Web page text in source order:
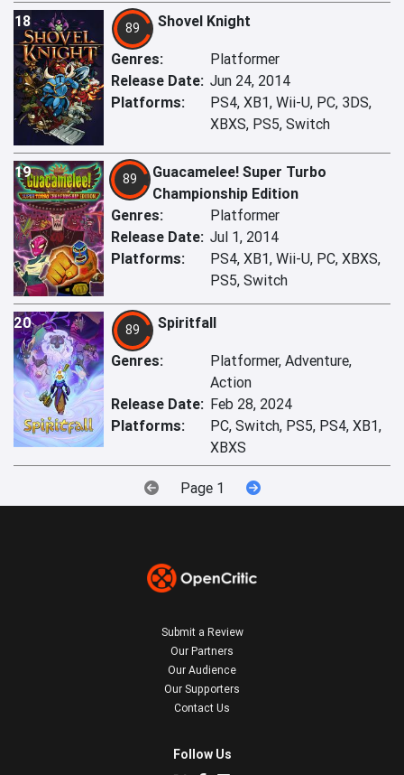
18 89 Shovel Knight
Genres:
Platformer
Release Date: Jun 24, 2014
Platforms:
PS4, XB1, Wii-U, PC, 3DS,
XBXS, PS5, Switch
19 89
Guacamelee! Super Turbo
Championship Edition
Genres:
Platformer
Release Date: Jul 1, 2014
Platforms:
PS4, XB1, Wii-U, PC, XBXS,
PS5, Switch
20 89 Spiritfall
Genres:
Platformer, Adventure,
Action
Release Date: Feb 28, 2024
Platforms:
PC, Switch, PS5, PS4, XB1,
XBXS
Page 1
Submit a Review
Our Partners
Our Audience
Our Supporters
Contact Us
Follow Us